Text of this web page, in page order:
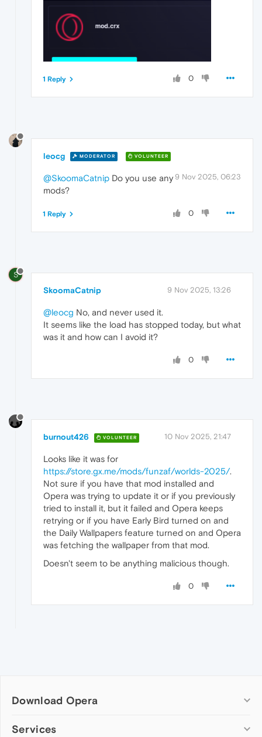
0
1 Reply
leocg MODERATOR VOLUNTEER
9 Nov 2025, 06:23
@SkoomaCatnip Do you use any
mods?
0
1 Reply
S
SkoomaCatnip 9 Nov 2025, 13:26
@leocg No, and never used it.
It seems like the load has stopped today, but what
was it and how can I avoid it?
0
burnout426 VOLUNTEER 10 Nov 2025, 21:47
Looks like it was for
https://store.gx.me/mods/funzaf/worlds-2025/.
Not sure if you have that mod installed and
Opera was trying to update it or if you previously
tried to install it, but it failed and Opera keeps
retrying or if you have Early Bird turned on and
the Daily Wallpapers feature turned on and Opera
was fetching the wallpaper from that mod.
Doesn't seem to be anything malicious though.
0
Download Opera
Computer browsers
Services